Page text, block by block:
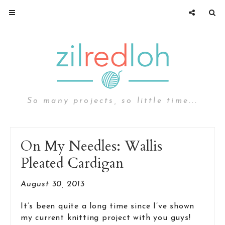
So many projects, so little time...
On My Needles: Wallis
Pleated Cardigan
August 30, 2013
It’s been quite a long time since I’ve shown
my current knitting project with you guys!